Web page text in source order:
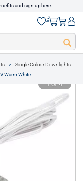
and sign up here.
Single Colour Downlights
Warm White
1 of 4